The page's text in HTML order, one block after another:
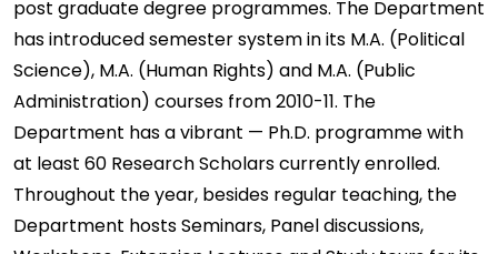
post graduate degree programmes. The Department
has introduced semester system in its M.A. (Political
Science), M.A. (Human Rights) and M.A. (Public
Administration) courses from 2010-11. The
Department has a vibrant — Ph.D. programme with
at least 60 Research Scholars currently enrolled.
Throughout the year, besides regular teaching, the
Department hosts Seminars, Panel discussions,